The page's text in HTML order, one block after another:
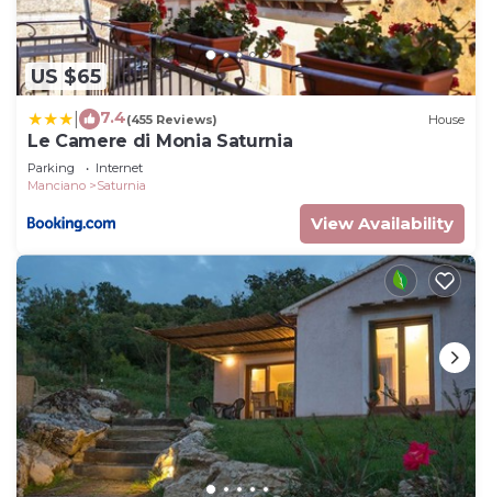
US $65
7.4(455 Reviews) House
Le Camere di Monia Saturnia
Parking
Internet
Manciano
Saturnia
View Availability